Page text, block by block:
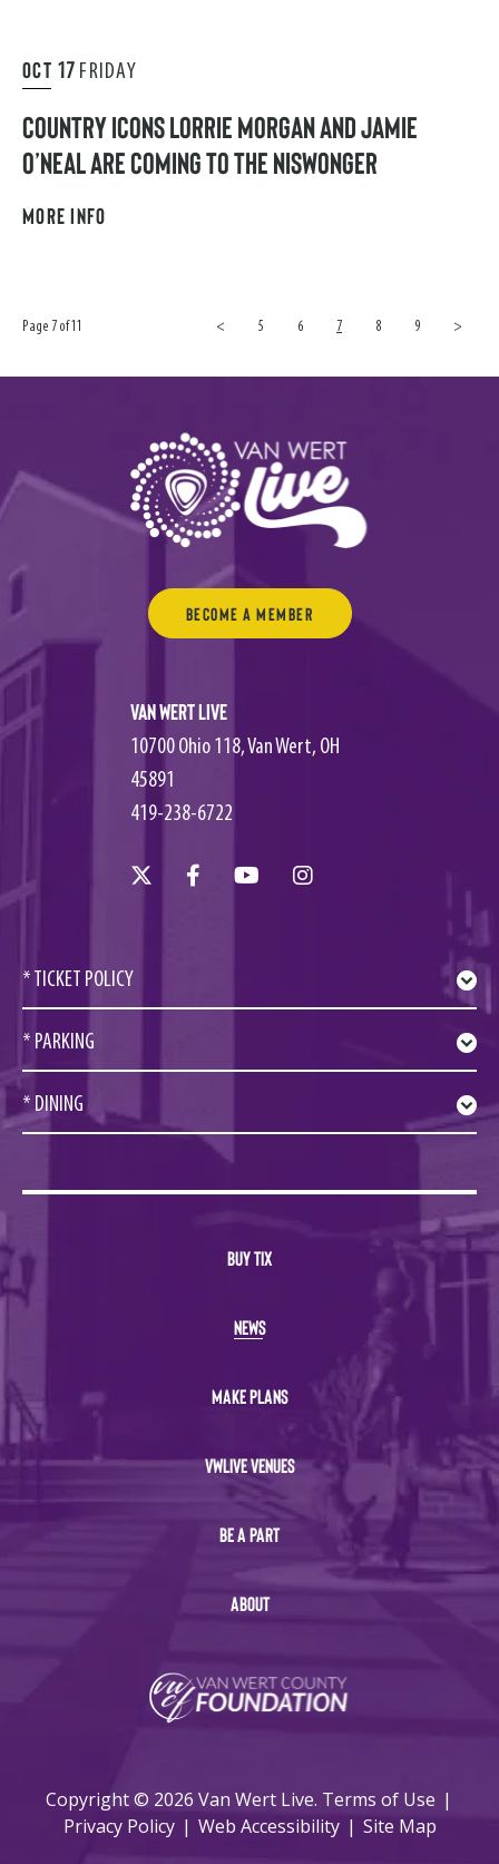
OCT 17 FRIDAY
COUNTRY ICONS LORRIE MORGAN AND JAMIE
O’NEAL ARE COMING TO THE NISWONGER
MORE INFO
Page 7 of 11 < 5 6 7 8 9 >
Become a Member
Van Wert Live
10700 Ohio 118, Van Wert, OH
45891
419-238-6722
* TICKET POLICY
* PARKING
* DINING
BUY TIX
NEWS
MAKE PLANS
VWLIVE VENUES
BE A PART
ABOUT
Copyright © 2026 Van Wert Live. Terms of Use |
Privacy Policy | Web Accessibility | Site Map